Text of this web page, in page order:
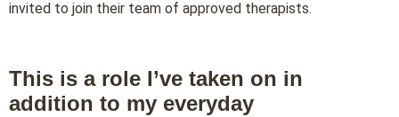
invited to join their team of approved therapists.
This is a role I’ve taken on in
addition to my everyday